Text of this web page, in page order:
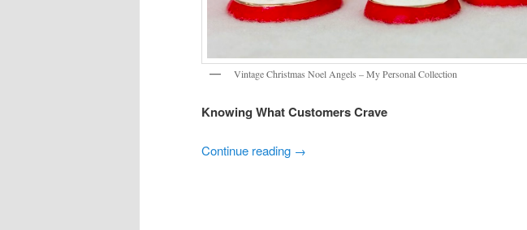
Vintage Christmas Noel Angels – My Personal Collection
Knowing What Customers Crave
Continue reading →